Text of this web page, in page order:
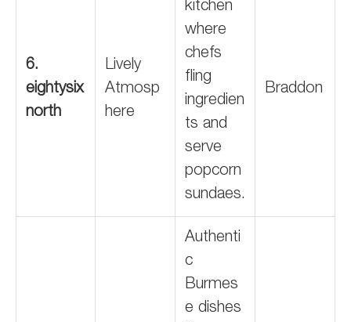
6.
eightysix
north
Lively
Atmosp
here
kitchen
where
chefs
fling
ingredien
ts and
serve
popcorn
sundaes.
Braddon
Authenti
c
Burmes
e dishes